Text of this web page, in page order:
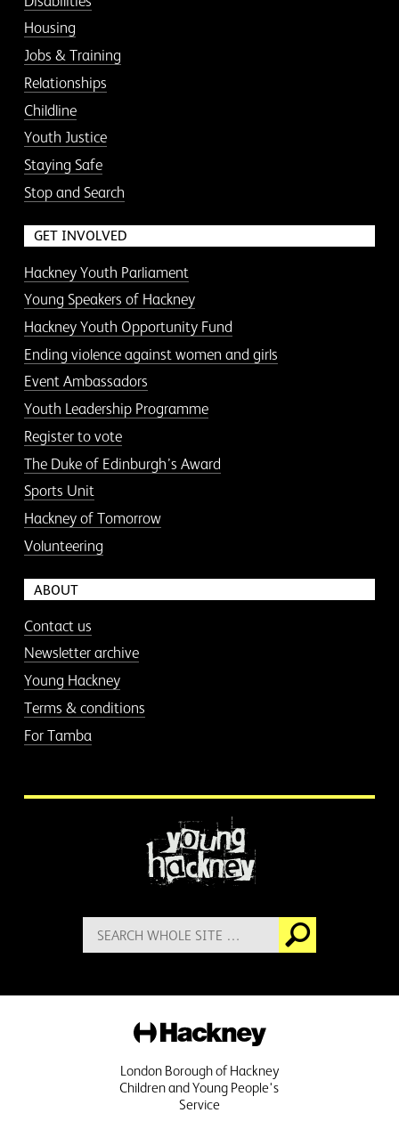
Housing
Jobs & Training
Relationships
Childline
Youth Justice
Staying Safe
Stop and Search
GET INVOLVED
Hackney Youth Parliament
Young Speakers of Hackney
Hackney Youth Opportunity Fund
Ending violence against women and girls
Event Ambassadors
Youth Leadership Programme
Register to vote
The Duke of Edinburgh’s Award
Sports Unit
Hackney of Tomorrow
Volunteering
ABOUT
Contact us
Newsletter archive
Young Hackney
Terms & conditions
For Tamba
Search
for:
Go
Hackney
London Borough of Hackney
Children and Young People's
Service